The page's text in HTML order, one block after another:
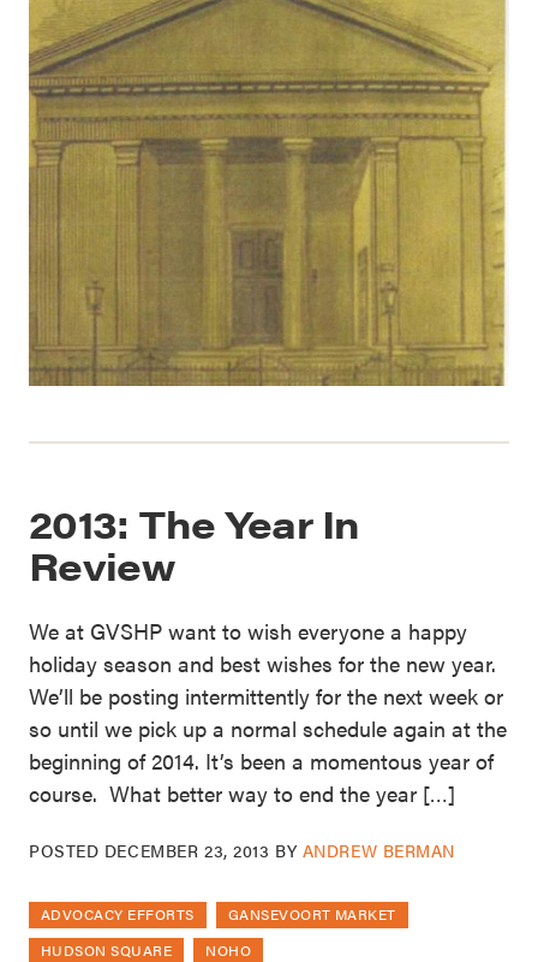
2013: The Year In
Review
We at GVSHP want to wish everyone a happy
holiday season and best wishes for the new year.
We’ll be posting intermittently for the next week or
so until we pick up a normal schedule again at the
beginning of 2014. It’s been a momentous year of
course. What better way to end the year […]
POSTED DECEMBER 23, 2013 BY ANDREW BERMAN
ADVOCACY EFFORTS
GANSEVOORT MARKET
HUDSON SQUARE
NOHO